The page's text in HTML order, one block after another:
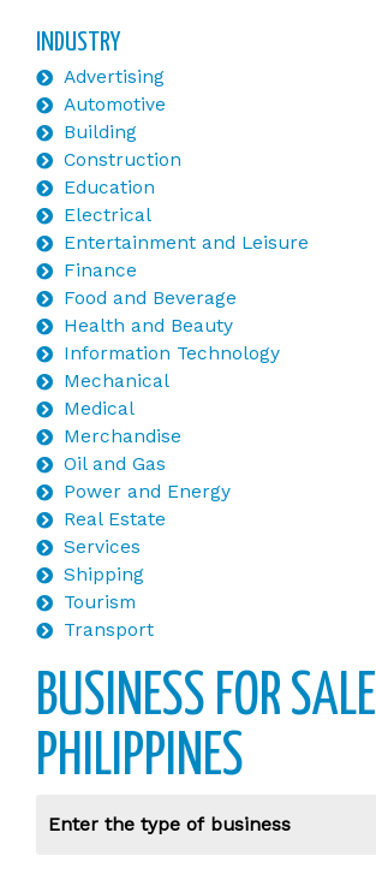
INDUSTRY
Advertising
Automotive
Building
Construction
Education
Electrical
Entertainment and Leisure
Finance
Food and Beverage
Health and Beauty
Information Technology
Mechanical
Medical
Merchandise
Oil and Gas
Power and Energy
Real Estate
Services
Shipping
Tourism
Transport
BUSINESS FOR SALE
PHILIPPINES